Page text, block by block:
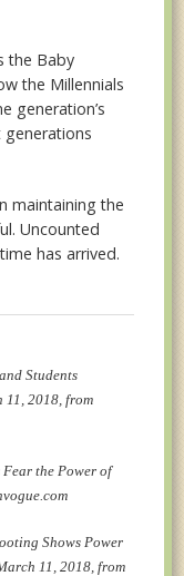
the Baby
the Millennials
generation’s
generations
maintaining the
Uncounted
has arrived.
Students
11, 2018, from
Fear the Power of
Shows Power
11, 2018, from